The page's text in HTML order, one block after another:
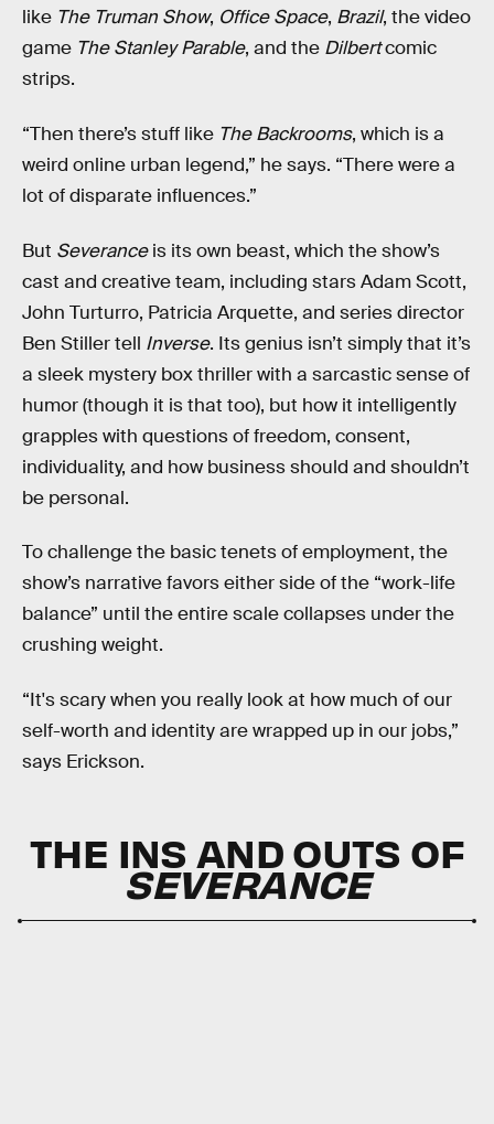
like The Truman Show, Office Space, Brazil, the video
game The Stanley Parable, and the Dilbertcomic
strips.
“Then there’s stuff like The Backrooms, which is a
weird online urban legend,” he says. “There were a
lot of disparate influences.”
But Severanceis its own beast, which the show’s
cast and creative team, including stars Adam Scott,
John Turturro, Patricia Arquette, and series director
Ben Stiller tell Inverse. Its genius isn’t simply that it’s
a sleek mystery box thriller with a sarcastic sense of
humor (though it is that too), but how it intelligently
grapples with questions of freedom, consent,
individuality, and how business should and shouldn’t
be personal.
To challenge the basic tenets of employment, the
show’s narrative favors either side of the “work-life
balance” until the entire scale collapses under the
crushing weight.
“It's scary when you really look at how much of our
self-worth and identity are wrapped up in our jobs,”
says Erickson.
THE INS AND OUTS OF
SEVERANCE